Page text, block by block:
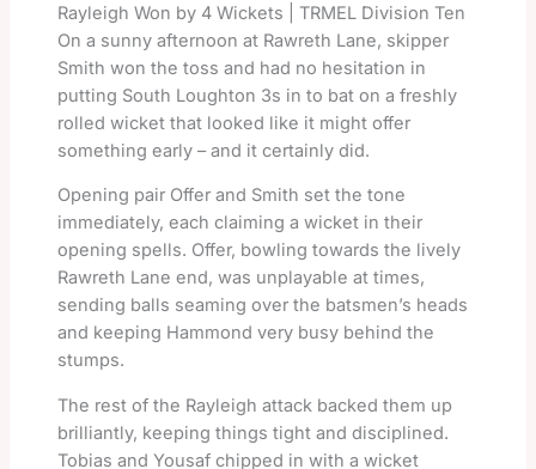
Rayleigh Won by 4 Wickets | TRMEL Division Ten
On a sunny afternoon at Rawreth Lane, skipper
Smith won the toss and had no hesitation in
putting South Loughton 3s in to bat on a freshly
rolled wicket that looked like it might offer
something early – and it certainly did.
Opening pair Offer and Smith set the tone
immediately, each claiming a wicket in their
opening spells. Offer, bowling towards the lively
Rawreth Lane end, was unplayable at times,
sending balls seaming over the batsmen’s heads
and keeping Hammond very busy behind the
stumps.
The rest of the Rayleigh attack backed them up
brilliantly, keeping things tight and disciplined.
Tobias and Yousaf chipped in with a wicket